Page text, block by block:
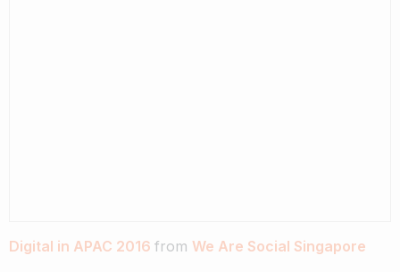
Digital in APAC 2016 from We Are Social Singapore